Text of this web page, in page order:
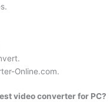
Online.com.
video converter for PC?